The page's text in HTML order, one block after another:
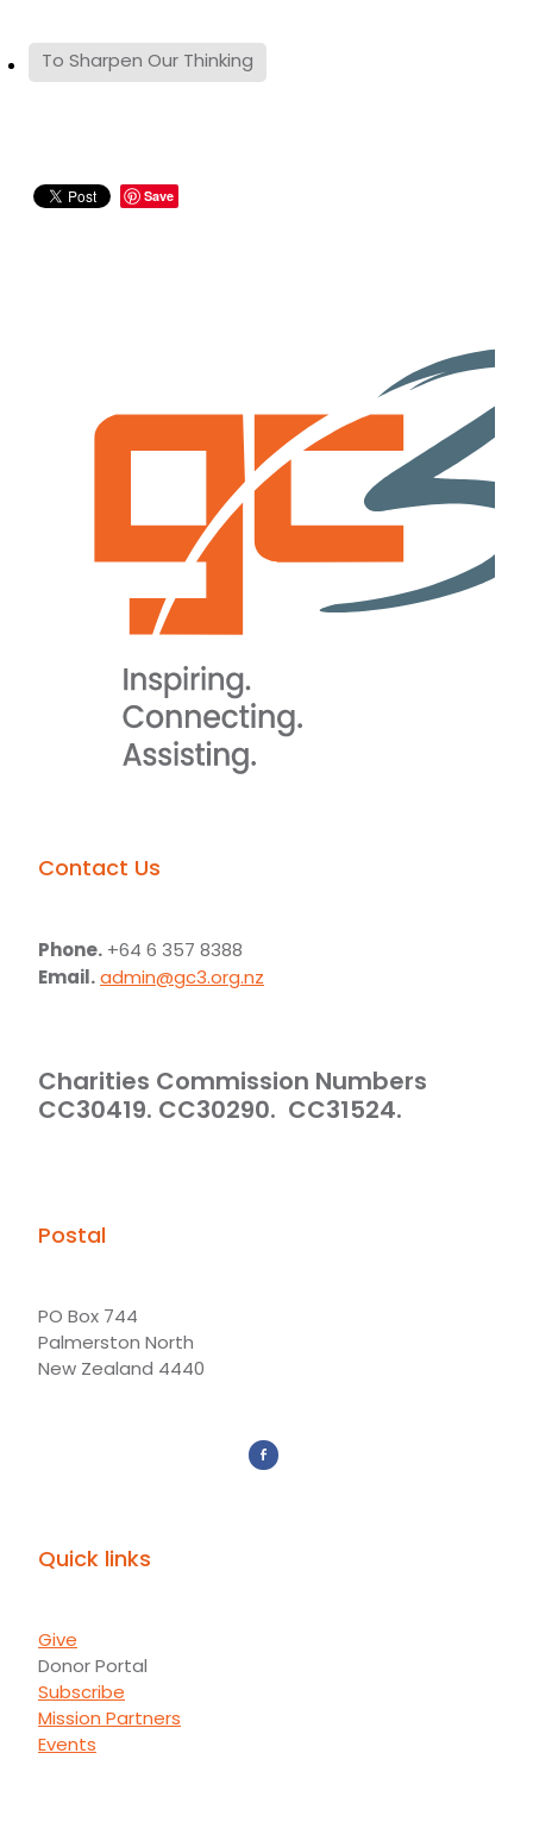
To Sharpen Our Thinking
Save
Contact Us
Phone. +64 6 357 8388
Email.admin@gc3.org.nz
Charities Commission Numbers
CC30419. CC30290. CC31524.
Postal
PO Box 744
Palmerston North
New Zealand 4440
Quick links
Give
Donor Portal
Subscribe
Mission Partners
Events